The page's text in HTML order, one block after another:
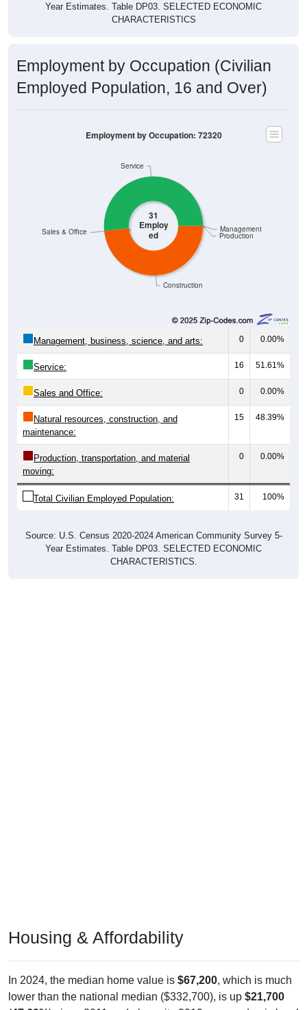
Year Estimates. Table DP03. SELECTED ECONOMIC
CHARACTERISTICS
Employment by Occupation (Civilian
Employed Population, 16 and Over)
31
Employ
ed
Construction
Production
Management
Sales & Office
Service
Employment by Occupation: 72320
Management, business, science, and arts: 0 0.00%
Service: 16 51.61%
Sales and Office: 0 0.00%
Natural resources, construction, and
maintenance:
15 48.39%
Production, transportation, and material
moving:
0 0.00%
Total Civilian Employed Population: 31 100%
Source: U.S. Census 2020-2024 American Community Survey 5-
Year Estimates. Table DP03. SELECTED ECONOMIC
CHARACTERISTICS.
Housing & Affordability
In 2024, the median home value is $67,200, which is much
lower than the national median ($332,700), is up $21,700